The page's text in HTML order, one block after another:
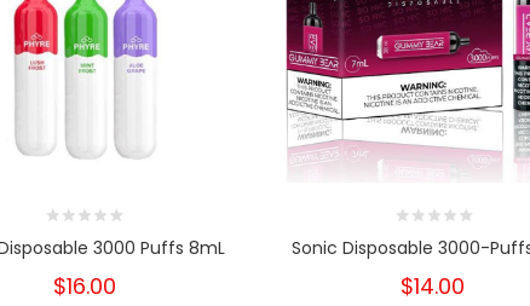
3000 Puffs 8mL
$16.00
Sonic Disposable 3000-
$14.00